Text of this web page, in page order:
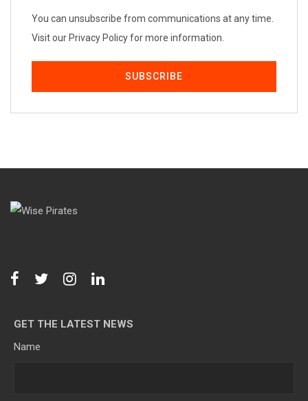
You can unsubscribe from communications at any time.
Visit our Privacy Policy for more information.
GET THE LATEST NEWS
Name